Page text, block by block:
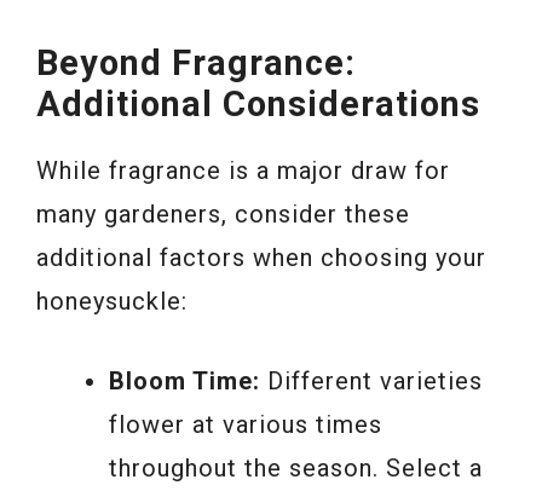
Beyond Fragrance:
Additional Considerations
While fragrance is a major draw for
many gardeners, consider these
additional factors when choosing your
honeysuckle:
Bloom Time: Different varieties
flower at various times
throughout the season. Select a